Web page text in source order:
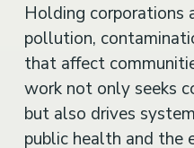
Holding corporations
pollution,
that affect
work not only seeks
but also drives
public health and the